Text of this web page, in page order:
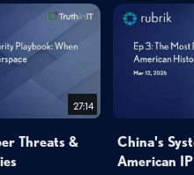
27:14
Threats &
China's
American